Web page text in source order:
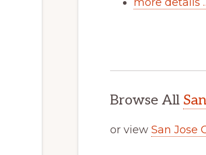
Browse All
or view San Jose